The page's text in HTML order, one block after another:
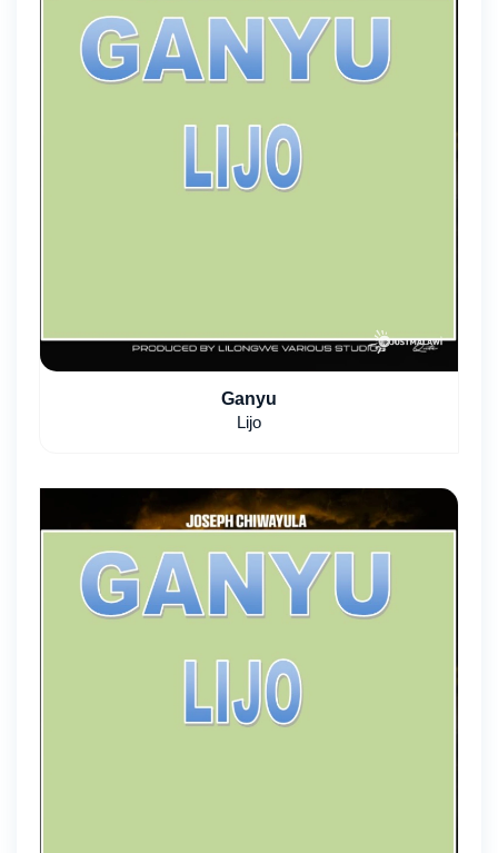
Ganyu
Lijo